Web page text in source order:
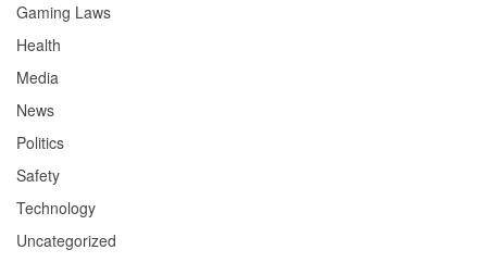
Gaming Laws
Health
Media
News
Politics
Safety
Technology
Uncategorized